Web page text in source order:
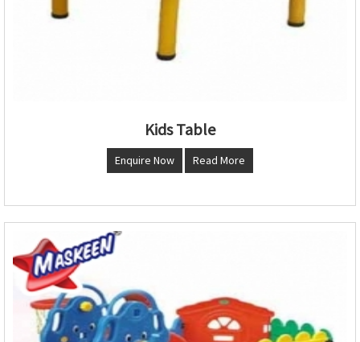
Kids Table
Enquire Now Read More